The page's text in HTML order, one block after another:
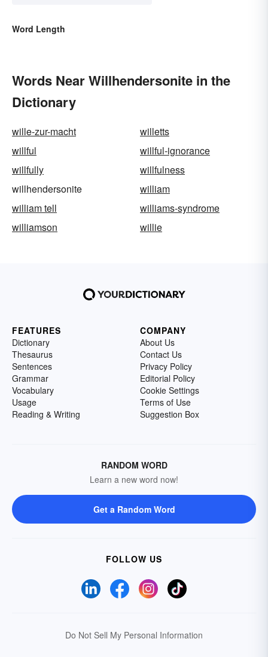
Word Length
Words Near Willhendersonite in the
Dictionary
wille-zur-macht
willetts
willful
willful-ignorance
willfully
willfulness
willhendersonite
william
william tell
williams-syndrome
williamson
willie
FEATURES
Dictionary
Thesaurus
Sentences
Grammar
Vocabulary
Usage
Reading & Writing
COMPANY
About Us
Contact Us
Privacy Policy
Editorial Policy
Cookie Settings
Terms of Use
Suggestion Box
RANDOM WORD
Learn a new word now!
Get a Random Word
FOLLOW US
Do Not Sell My Personal Information